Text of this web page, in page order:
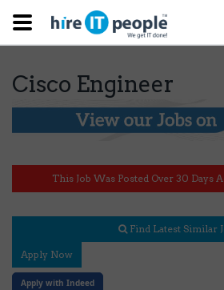
Cisco Engineer
This Job Was Posted Over 30 Days
Find Latest Similar
Apply Now
Apply with Indeed